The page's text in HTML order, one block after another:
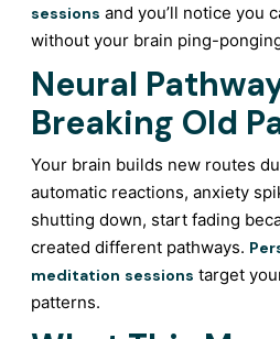
sessions and you’ll notice you
without your brain ping-
Neural
Breaking Old
Your brain builds new routes
automatic reactions, anxiety
shutting down, start fading
created different pathways.
meditation sessions target
patterns.